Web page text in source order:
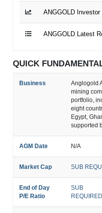
ANGGOLD
ANGGOLD Latest
QUICK
Business
Anglogold
mining
portfolio,
eight
Egypt,
supported
AGM Date N/A
Market Cap SUB
End of Day
P/E Ratio
SUB
REQUIRED